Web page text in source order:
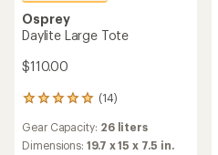
Osprey
Daylite Large Tote
$110.00
(14)
14
with
an
Gear Capacity: 26 liters
Dimensions:19.7 x 15 x 7.5 in.